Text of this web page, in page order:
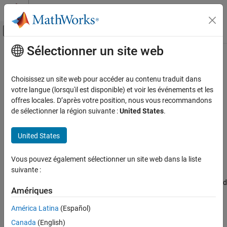
Passer au contenu
Activer/désactiver l'affichage du menu
Accueil de la documentation
Simulink Coder
Deployment, Integration, and Supported
Hardware
NXP FRDM-K64F Board
Import MAT Files into MATLAB
ON THIS PAGE
See Also
Contenu principal
Import MAT Files into
Step 5 of 5 inLog Signals on SD Card
4
, and
use them for further analysis. Since the data points are stored in
MAT files, you can directly open the files in MATLAB without
converting them into any other format.
Sélectionner un site web
Choisissez un site web pour accéder au contenu traduit dans
votre langue (lorsqu'il est disponible) et voir les événements et les
offres locales. D’après votre position, nous vous recommandons
de sélectionner la région suivante :United States.
United States
Vous pouvez également sélectionner un site web dans la liste
suivante :
Amériques
América Latina (Español)
Canada (English)